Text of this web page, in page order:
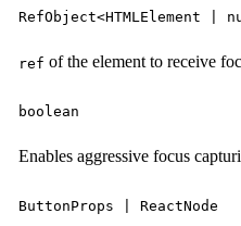
RefObject<HTMLElement |
ref of the element to receive
boolean
Enables aggressive focus
ButtonProps | ReactNode